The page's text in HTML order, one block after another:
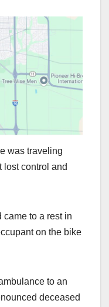
was traveling
lost control and
came to a rest in
on the bike
to an
deceased